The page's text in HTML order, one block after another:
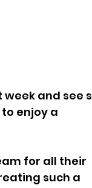
and see
enjoy a
for all their
such a